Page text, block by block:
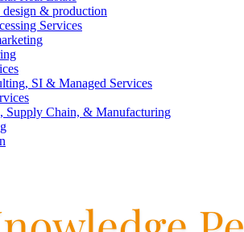
design & production
Services
SI & Managed Services
Supply Chain, & Manufacturing